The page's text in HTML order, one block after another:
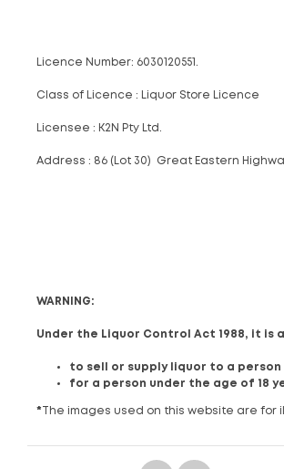
Licence Number: 6030120551.
Class of Licence : Liquor Store Licence
Licensee : K2N Pty Ltd.
Address : 86 (Lot 30) Great Eastern Highway
WARNING:
Under the Liquor Control Act 1988, it is
to sell or supply liquor to a
for a person under the age of 18
* The images used on this website are